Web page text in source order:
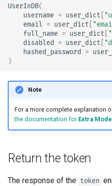
UserInDB(
username = user_dict
email = user_dict
full_name = user_dict
disabled
= user_dict
hashed_password
=
)
Note
For a more complete explanation
the documentation for Extra
Return the token
The response of the token